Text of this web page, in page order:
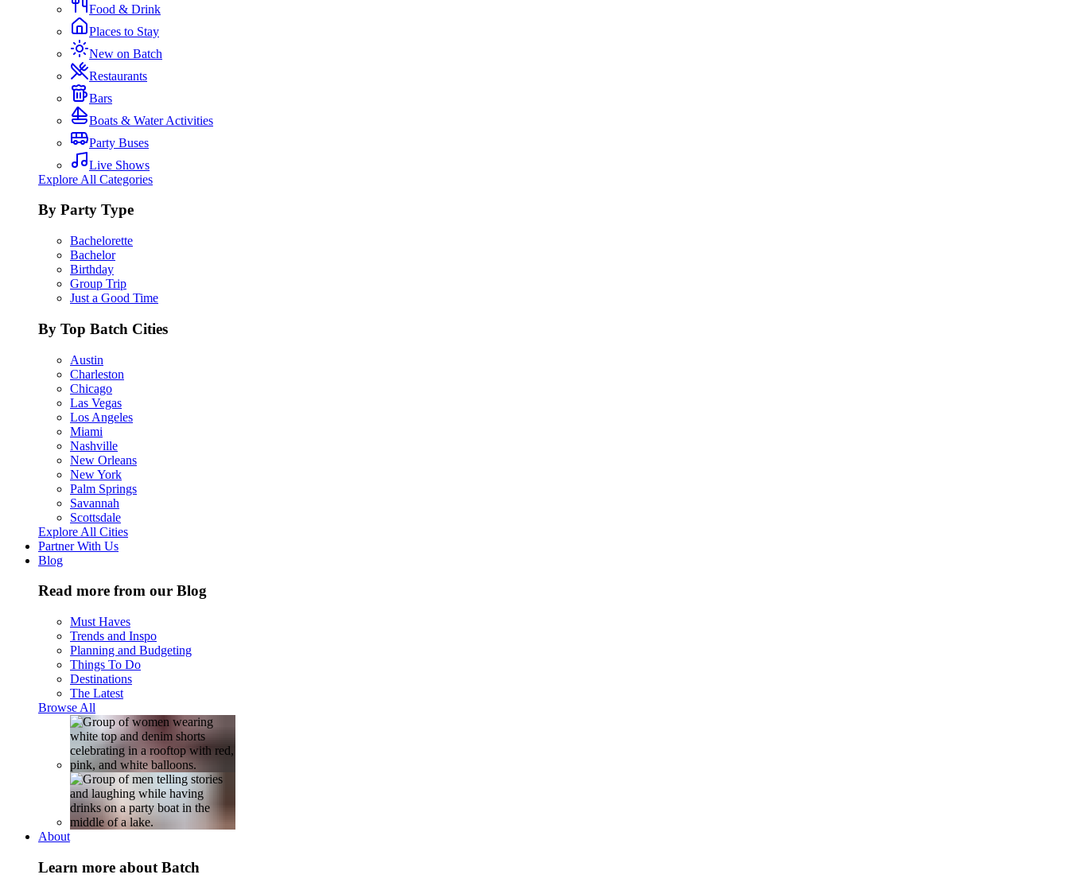
Food & Drink
Places to Stay
New on Batch
Restaurants
Bars
Boats & Water Activities
Party Buses
Live Shows
Explore All Categories
By Party Type
Bachelorette
Bachelor
Birthday
Group Trip
Just a Good Time
By Top Batch Cities
Austin
Charleston
Chicago
Las Vegas
Los Angeles
Miami
Nashville
New Orleans
New York
Palm Springs
Savannah
Scottsdale
Explore All Cities
Partner With Us
Blog
Read more from our Blog
Must Haves
Trends and Inspo
Planning and Budgeting
Things To Do
Destinations
The Latest
Browse All
About
Learn more about Batch